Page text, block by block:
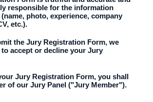
responsible for the information
photo, experience, company
etc.).
the Jury Registration Form, we
accept or decline your Jury
Jury Registration Form, you shall
of our Jury Panel ("Jury Member").